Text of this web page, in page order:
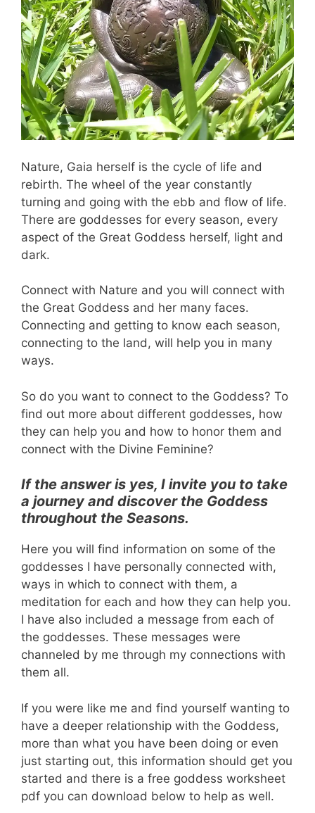
Nature, Gaia herself is the cycle of life and
rebirth. The wheel of the year constantly
turning and going with the ebb and flow of life.
There are goddesses for every season, every
aspect of the Great Goddess herself, light and
dark.
Connect with Nature and you will connect with
the Great Goddess and her many faces.
Connecting and getting to know each season,
connecting to the land, will help you in many
ways.
So do you want to connect to the Goddess? To
find out more about different goddesses, how
they can help you and how to honor them and
connect with the Divine Feminine?
If the answer is yes, I invite you to take
a journey and discover the Goddess
throughout the Seasons.
Here you will find information on some of the
goddesses I have personally connected with,
ways in which to connect with them, a
meditation for each and how they can help you.
I have also included a message from each of
the goddesses. These messages were
channeled by me through my connections with
them all.
If you were like me and find yourself wanting to
have a deeper relationship with the Goddess,
more than what you have been doing or even
just starting out, this information should get you
started and there is a free goddess worksheet
pdf you can download below to help as well.